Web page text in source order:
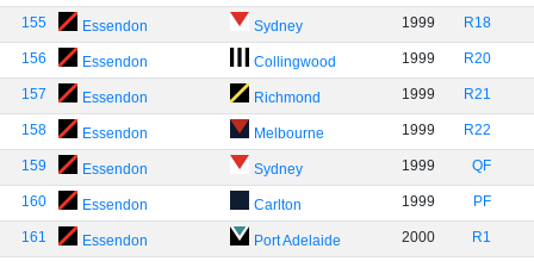
155 Essendon Sydney 1999 R18
156 Essendon Collingwood 1999 R20
157 Essendon Richmond 1999 R21
158 Essendon Melbourne 1999 R22
159 Essendon Sydney 1999 QF
160 Essendon Carlton 1999 PF
161 Essendon Port Adelaide 2000 R1